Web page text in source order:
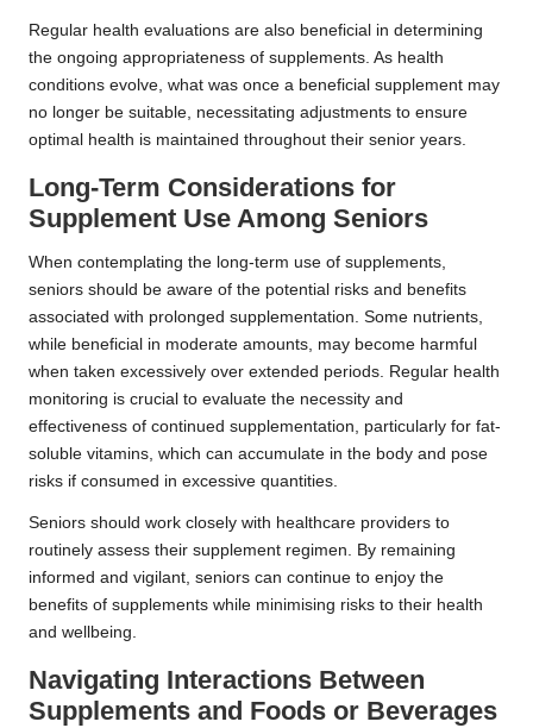
Regular health evaluations are also beneficial in determining
the ongoing appropriateness of supplements. As health
conditions evolve, what was once a beneficial supplement may
no longer be suitable, necessitating adjustments to ensure
optimal health is maintained throughout their senior years.
Long-Term Considerations for
Supplement Use Among Seniors
When contemplating the long-term use of supplements,
seniors should be aware of the potential risks and benefits
associated with prolonged supplementation. Some nutrients,
while beneficial in moderate amounts, may become harmful
when taken excessively over extended periods. Regular health
monitoring is crucial to evaluate the necessity and
effectiveness of continued supplementation, particularly for fat-
soluble vitamins, which can accumulate in the body and pose
risks if consumed in excessive quantities.
Seniors should work closely with healthcare providers to
routinely assess their supplement regimen. By remaining
informed and vigilant, seniors can continue to enjoy the
benefits of supplements while minimising risks to their health
and wellbeing.
Navigating Interactions Between
Supplements and Foods or Beverages